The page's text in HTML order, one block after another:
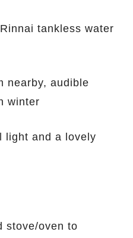
tankless water
nearby, audible
winter
light and a lovely
stove/oven to